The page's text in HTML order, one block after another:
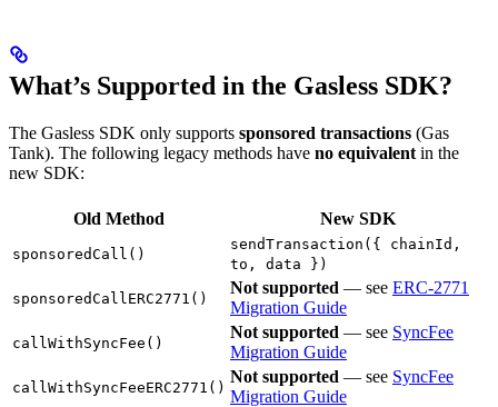
What’s Supported in the Gasless SDK?
The Gasless SDK only supports sponsored transactions (Gas
Tank). The following legacy methods have no equivalent in the
new SDK:
Old Method New SDK
sponsoredCall()
sendTransaction({ chainId,
to, data })
sponsoredCallERC2771()
Not supported — see ERC-2771
Migration Guide
callWithSyncFee()
Not supported — see SyncFee
Migration Guide
callWithSyncFeeERC2771()
Not supported — see SyncFee
Migration Guide